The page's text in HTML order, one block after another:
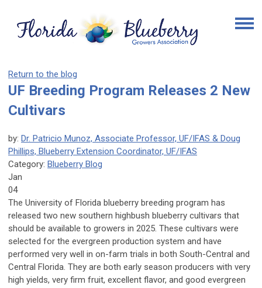
Return to the blog
UF Breeding Program Releases 2 New
Cultivars
by: Dr. Patricio Munoz, Associate Professor, UF/IFAS & Doug
Phillips, Blueberry Extension Coordinator, UF/IFAS
Category: Blueberry Blog
Jan
04
The University of Florida blueberry breeding program has
released two new southern highbush blueberry cultivars that
should be available to growers in 2025. These cultivars were
selected for the evergreen production system and have
performed very well in on-farm trials in both South-Central and
Central Florida. They are both early season producers with very
high yields, very firm fruit, excellent flavor, and good evergreen